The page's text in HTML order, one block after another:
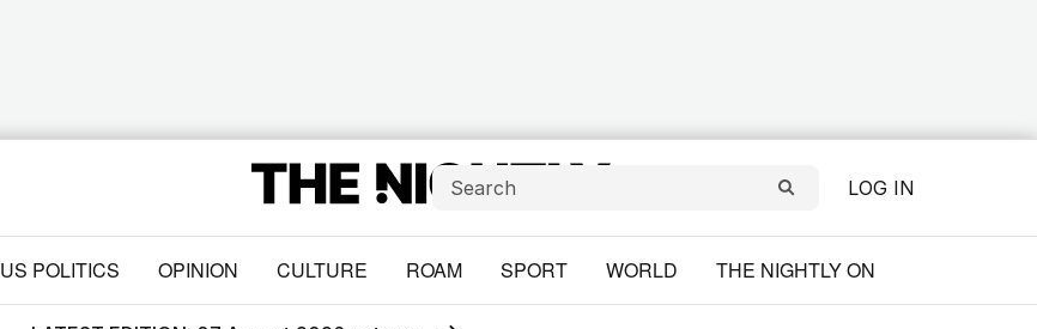
LOG IN
US POLITICS OPINION CULTURE ROAM SPORT WORLD THE NIGHTLY ON